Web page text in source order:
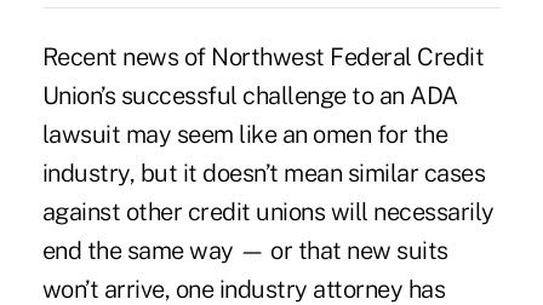
Recent news of Northwest Federal Credit
Union’s successful challenge to an ADA
lawsuit may seem like an omen for the
industry, but it doesn’t mean similar cases
against other credit unions will necessarily
end the same way — or that new suits
won’t arrive, one industry attorney has